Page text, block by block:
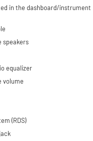
in the dashboard/instrument
speakers
equalizer
volume
(RDS)